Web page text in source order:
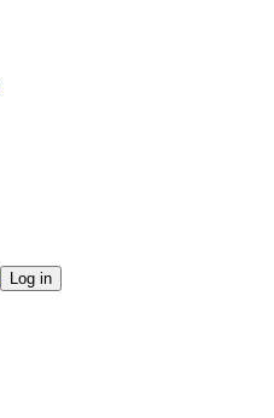
Log in